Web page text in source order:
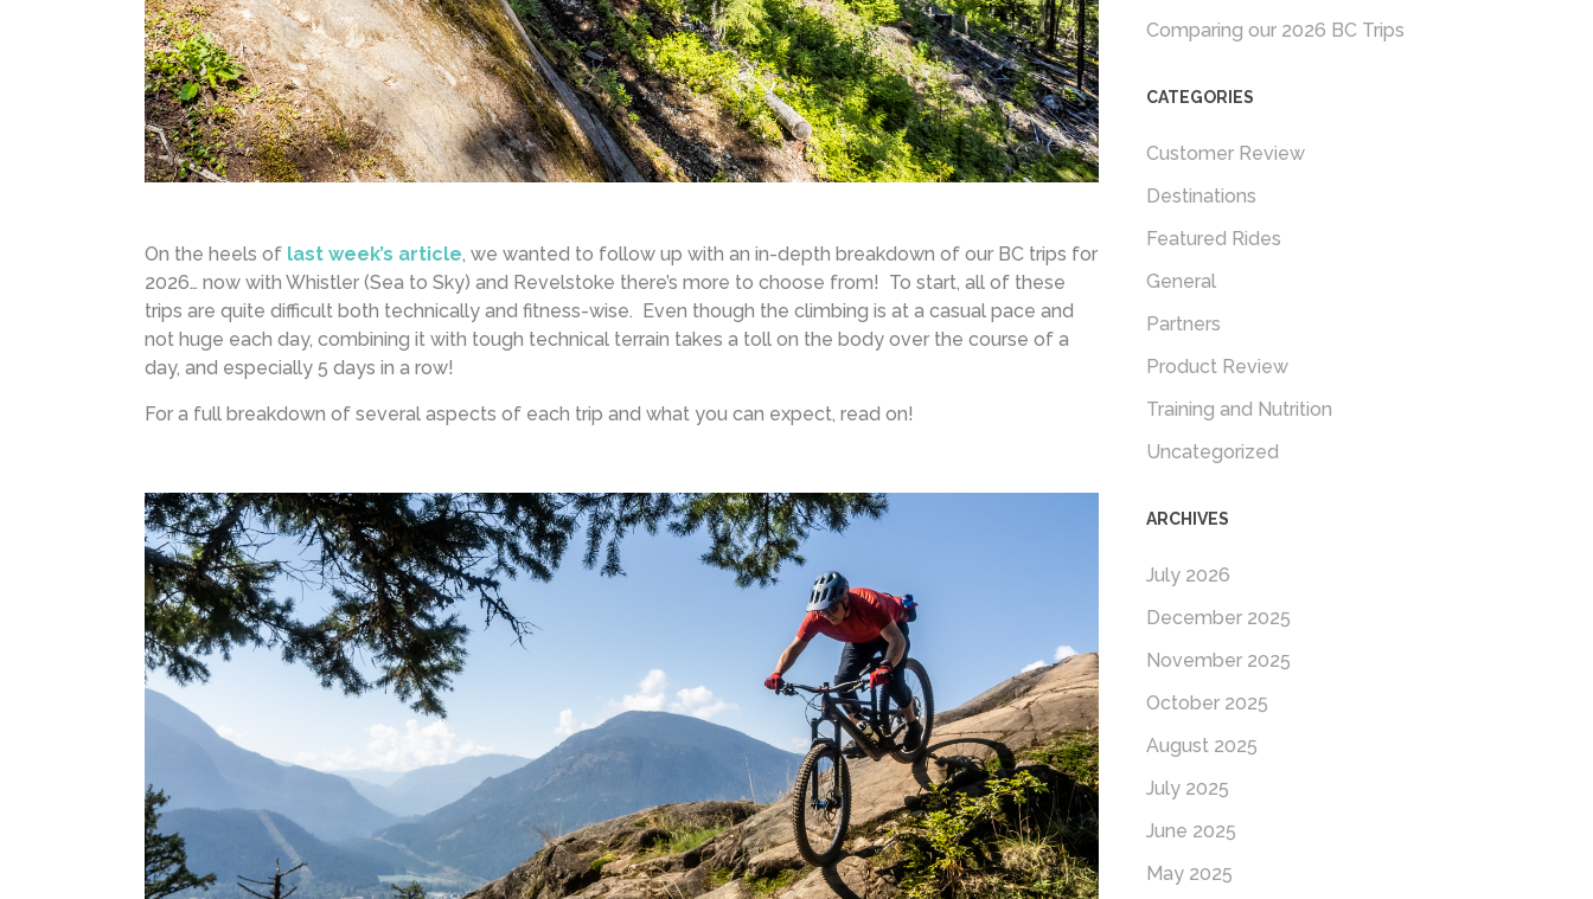
On the heels of last week’s article, we wanted to follow up with an in-depth breakdown of our BC trips for
2026… now with Whistler (Sea to Sky) and Revelstoke there’s more to choose from! To start, all of these
trips are quite difficult both technically and fitness-wise. Even though the climbing is at a casual pace and
not huge each day, combining it with tough technical terrain takes a toll on the body over the course of a
day, and especially 5 days in a row!
For a full breakdown of several aspects of each trip and what you can expect, read on!
Comparing our 2026 BC Trips
CATEGORIES
Customer Review
Destinations
Featured Rides
General
Partners
Product Review
Training and Nutrition
Uncategorized
ARCHIVES
July 2026
December 2025
November 2025
October 2025
August 2025
July 2025
June 2025
May 2025